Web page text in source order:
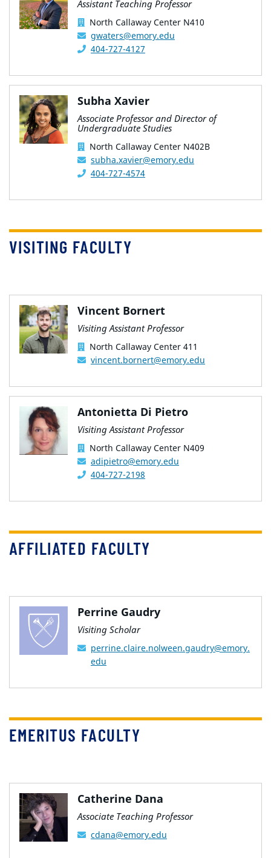
Assistant Teaching Professor
North Callaway Center N410
gwaters@emory.edu
404-727-4127
Subha Xavier
Associate Professor and Director of
Undergraduate Studies
North Callaway Center N402B
subha.xavier@emory.edu
404-727-4574
VISITING FACULTY
Vincent Bornert
Visiting Assistant Professor
North Callaway Center 411
vincent.bornert@emory.edu
Antonietta Di Pietro
Visiting Assistant Professor
North Callaway Center N409
adipietro@emory.edu
404-727-2198
AFFILIATED FACULTY
Perrine Gaudry
Visiting Scholar
perrine.claire.nolween.gaudry@emory.
edu
EMERITUS FACULTY
Catherine Dana
Associate Teaching Professor
cdana@emory.edu